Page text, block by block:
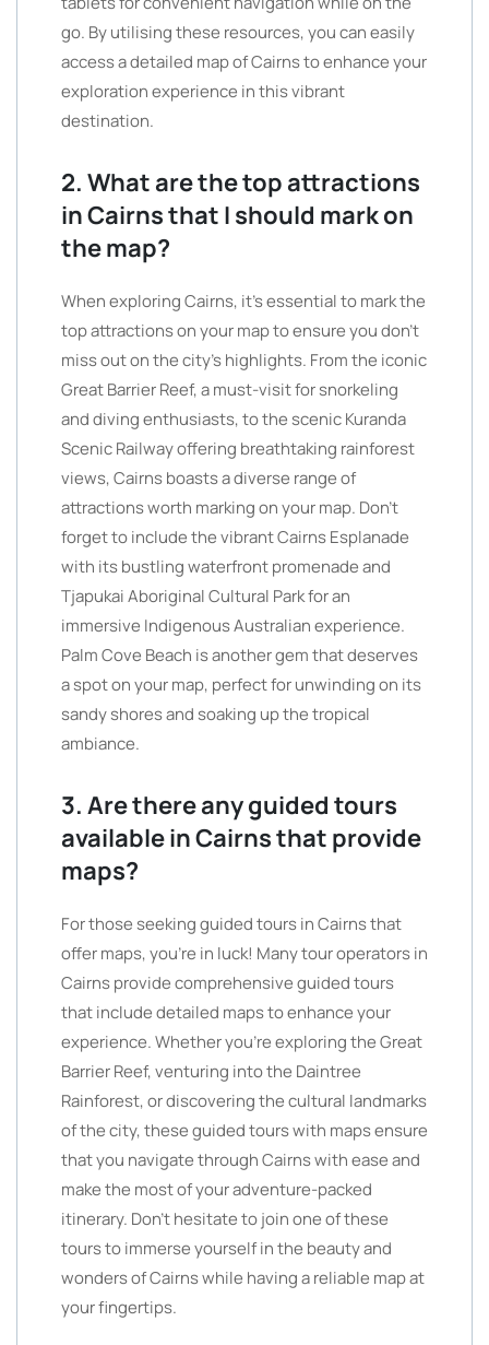
go. By utilising these resources, you can easily
access a detailed map of Cairns to enhance your
exploration experience in this vibrant
destination.
2. What are the top attractions
in Cairns that I should mark on
the map?
When exploring Cairns, it’s essential to mark the
top attractions on your map to ensure you don’t
miss out on the city’s highlights. From the iconic
Great Barrier Reef, a must-visit for snorkeling
and diving enthusiasts, to the scenic Kuranda
Scenic Railway offering breathtaking rainforest
views, Cairns boasts a diverse range of
attractions worth marking on your map. Don’t
forget to include the vibrant Cairns Esplanade
with its bustling waterfront promenade and
Tjapukai Aboriginal Cultural Park for an
immersive Indigenous Australian experience.
Palm Cove Beach is another gem that deserves
a spot on your map, perfect for unwinding on its
sandy shores and soaking up the tropical
ambiance.
3. Are there any guided tours
available in Cairns that provide
maps?
For those seeking guided tours in Cairns that
offer maps, you’re in luck! Many tour operators in
Cairns provide comprehensive guided tours
that include detailed maps to enhance your
experience. Whether you’re exploring the Great
Barrier Reef, venturing into the Daintree
Rainforest, or discovering the cultural landmarks
of the city, these guided tours with maps ensure
that you navigate through Cairns with ease and
make the most of your adventure-packed
itinerary. Don’t hesitate to join one of these
tours to immerse yourself in the beauty and
wonders of Cairns while having a reliable map at
your fingertips.